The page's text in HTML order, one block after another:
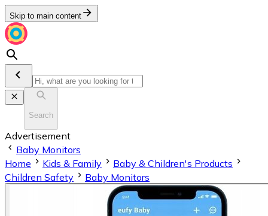
Skip to main content
Search
Advertisement
Baby Monitors
Home
Kids & Family
Baby & Children's Products
Children Safety
Baby Monitors